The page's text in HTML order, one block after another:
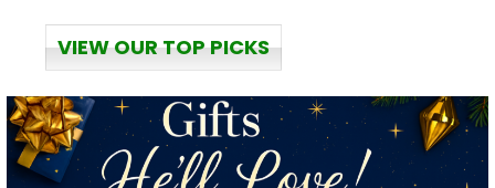
VIEW OUR TOP PICKS